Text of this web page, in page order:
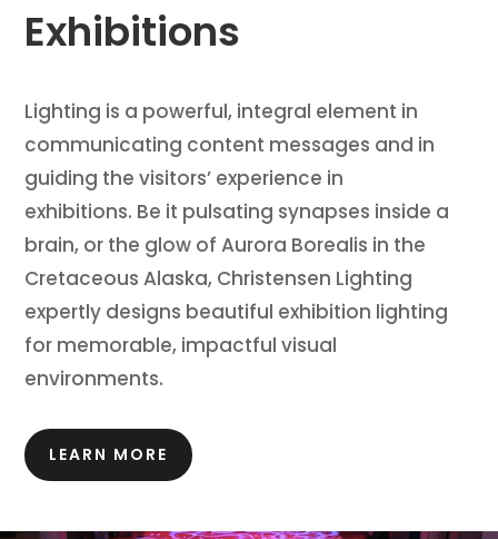
Exhibitions
Lighting is a powerful, integral element in
communicating content messages and in
guiding the visitors’ experience in
exhibitions. Be it pulsating synapses inside a
brain, or the glow of Aurora Borealis in the
Cretaceous Alaska, Christensen Lighting
expertly designs beautiful exhibition lighting
for memorable, impactful visual
environments.
LEARN MORE